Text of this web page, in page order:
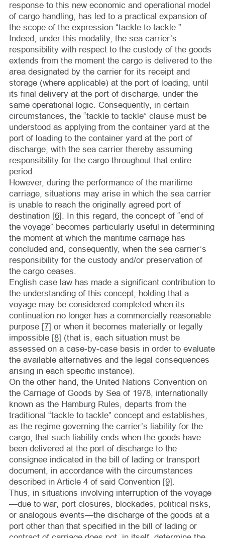
response to this new economic and operational model
of cargo handling, has led to a practical expansion of
the scope of the expression “tackle to tackle.”
Indeed, under this modality, the sea carrier’s
responsibility with respect to the custody of the goods
extends from the moment the cargo is delivered to the
area designated by the carrier for its receipt and
storage (where applicable) at the port of loading, until
its final delivery at the port of discharge, under the
same operational logic. Consequently, in certain
circumstances, the “tackle to tackle” clause must be
understood as applying from the container yard at the
port of loading to the container yard at the port of
discharge, with the sea carrier thereby assuming
responsibility for the cargo throughout that entire
period.
However, during the performance of the maritime
carriage, situations may arise in which the sea carrier
is unable to reach the originally agreed port of
destination [6]. In this regard, the concept of “end of
the voyage” becomes particularly useful in determining
the moment at which the maritime carriage has
concluded and, consequently, when the sea carrier’s
responsibility for the custody and/or preservation of
the cargo ceases.
English case law has made a significant contribution to
the understanding of this concept, holding that a
voyage may be considered completed when its
continuation no longer has a commercially reasonable
purpose [7] or when it becomes materially or legally
impossible [8] (that is, each situation must be
assessed on a case-by-case basis in order to evaluate
the available alternatives and the legal consequences
arising in each specific instance).
On the other hand, the United Nations Convention on
the Carriage of Goods by Sea of 1978, internationally
known as the Hamburg Rules, departs from the
traditional “tackle to tackle” concept and establishes,
as the regime governing the carrier’s liability for the
cargo, that such liability ends when the goods have
been delivered at the port of discharge to the
consignee indicated in the bill of lading or transport
document, in accordance with the circumstances
described in Article 4 of said Convention [9].
Thus, in situations involving interruption of the voyage
—due to war, port closures, blockades, political risks,
or analogous events—the discharge of the goods at a
port other than that specified in the bill of lading or